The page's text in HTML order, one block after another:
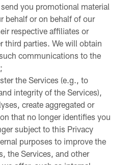
you promotional material
behalf or on behalf of our
respective affiliates or
third parties. We will obtain
communications to the
the Services (e.g., to
integrity of the Services),
create aggregated or
that no longer identifies you
subject to this Privacy
purposes to improve the
the Services, and other